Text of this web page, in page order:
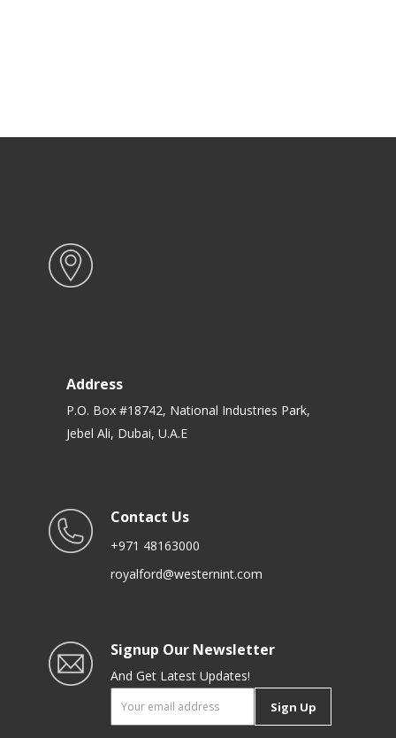
Address
P.O. Box #18742, National Industries Park,
Jebel Ali, Dubai, U.A.E
Contact Us
+971 48163000
royalford@westernint.com
Signup Our Newsletter
And Get Latest Updates!
Sign Up